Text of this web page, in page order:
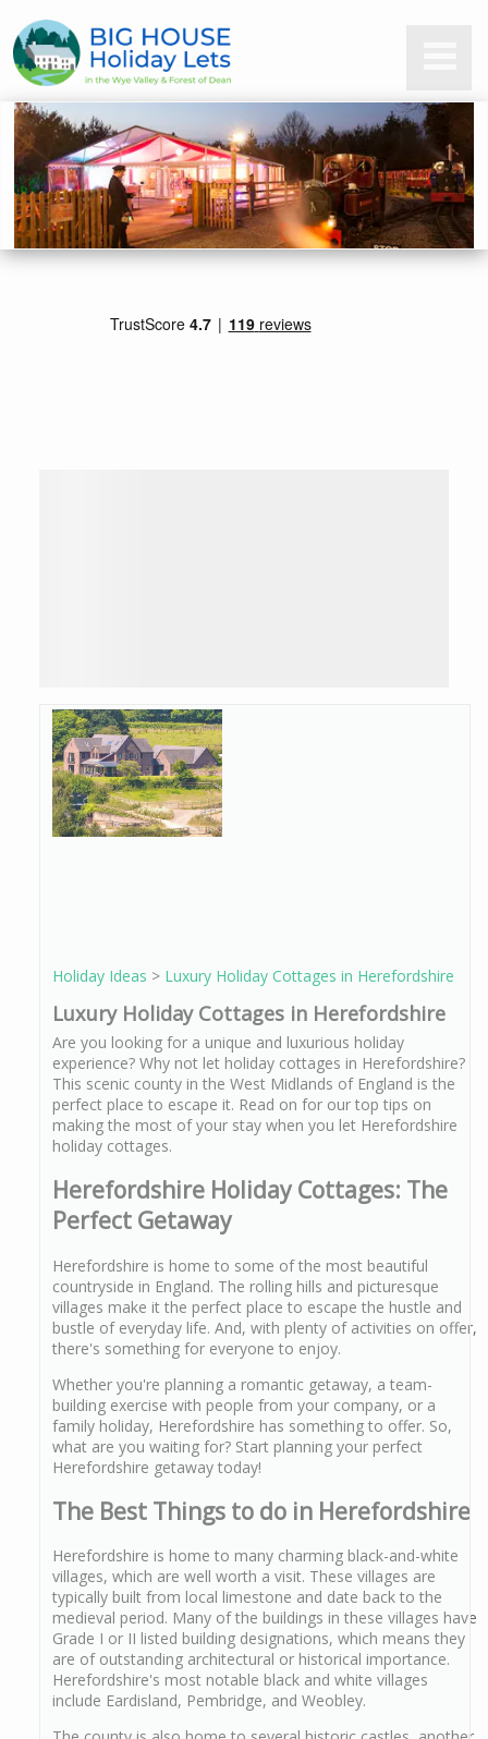
Holiday Ideas > Luxury Holiday Cottages in Herefordshire
Luxury Holiday Cottages in Herefordshire
Are you looking for a unique and luxurious holiday
experience? Why not let holiday cottages in Herefordshire?
This scenic county in the West Midlands of England is the
perfect place to escape it. Read on for our top tips on
making the most of your stay when you let Herefordshire
holiday cottages.
Herefordshire Holiday Cottages: The
Perfect Getaway
Herefordshire is home to some of the most beautiful
countryside in England. The rolling hills and picturesque
villages make it the perfect place to escape the hustle and
bustle of everyday life. And, with plenty of activities on offer,
there's something for everyone to enjoy.
Whether you're planning a romantic getaway, a team-
building exercise with people from your company, or a
family holiday, Herefordshire has something to offer. So,
what are you waiting for? Start planning your perfect
Herefordshire getaway today!
The Best Things to do in Herefordshire
Herefordshire is home to many charming black-and-white
villages, which are well worth a visit. These villages are
typically built from local limestone and date back to the
medieval period. Many of the buildings in these villages have
Grade I or II listed building designations, which means they
are of outstanding architectural or historical importance.
Herefordshire's most notable black and white villages
include Eardisland, Pembridge, and Weobley.